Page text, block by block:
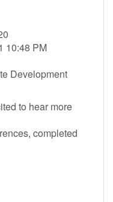
10:48 PM
Development
to hear more
completed